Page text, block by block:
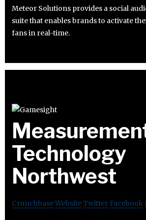
Meteor Solutions provides a social
suite that enables brands to activate
fans in real-time.
Technology
Northwest
CrunchbaseWebsiteTwitter Facebook